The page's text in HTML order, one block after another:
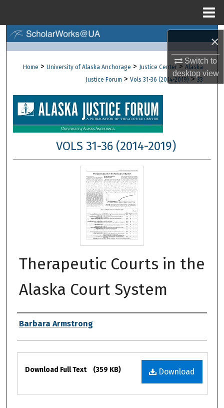
×
Switch to
desktopview
Browse Collections
About
Digital Commons Network™
Home > University of Alaska Anchorage > Justice Center > Alaska
Justice Forum > Vols 31-36 (2014-2019) > 33
VOLS 31-36 (2014-2019)
Therapeutic Courts in the
Alaska Court System
Authors
Barbara Armstrong
Files
Download
Download Full Text (359 KB)